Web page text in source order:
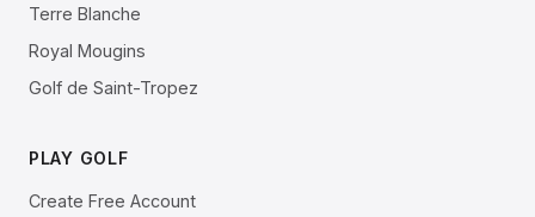
Terre Blanche
Royal Mougins
Golf de Saint-Tropez
PLAY GOLF
Create Free Account